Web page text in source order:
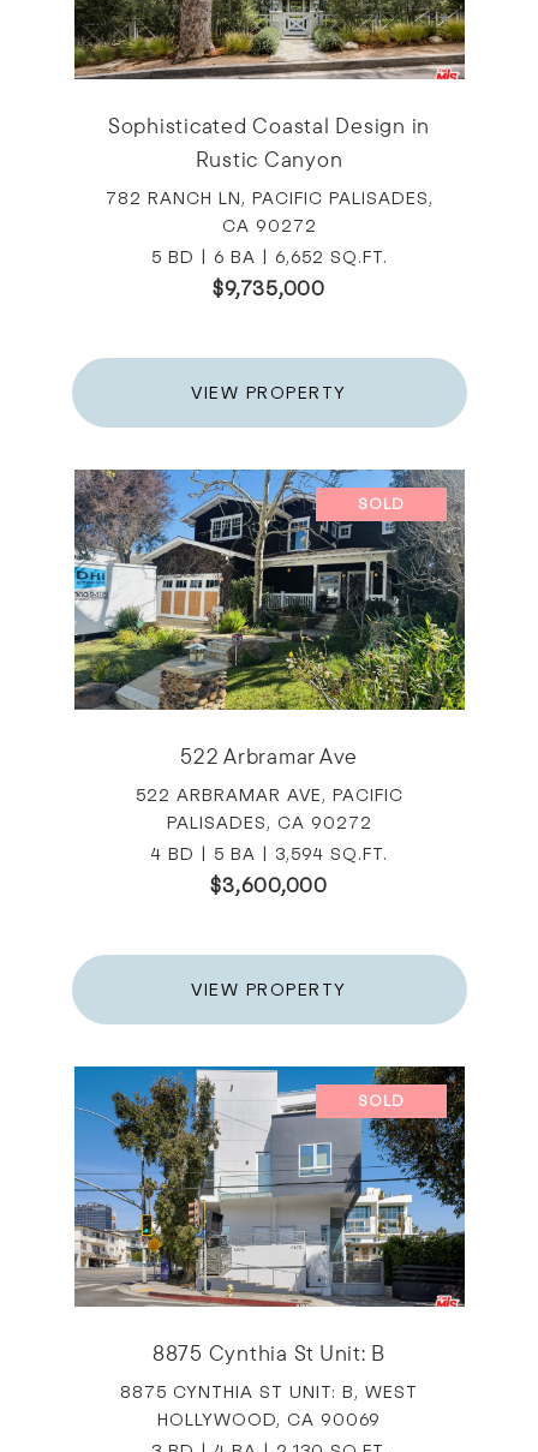
Sophisticated Coastal Design in
Rustic Canyon
782 RANCH LN, PACIFIC PALISADES,
CA 90272
5 BD | 6 BA | 6,652 SQ.FT.
$9,735,000
VIEW PROPERTY
SOLD
522 Arbramar Ave
522 ARBRAMAR AVE, PACIFIC
PALISADES, CA 90272
4 BD | 5 BA | 3,594 SQ.FT.
$3,600,000
VIEW PROPERTY
SOLD
8875 Cynthia St Unit: B
8875 CYNTHIA ST UNIT: B, WEST
HOLLYWOOD, CA 90069